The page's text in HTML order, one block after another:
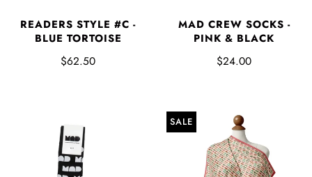
READERS STYLE #C -
BLUE TORTOISE
$62.50
MAD CREW SOCKS -
PINK & BLACK
$24.00
SALE